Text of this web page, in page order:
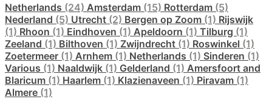
Netherlands (24) Amsterdam (15) Rotterdam (5)
Nederland (5) Utrecht (2) Bergen op Zoom (1) Rijswijk
(1) Rhoon (1) Eindhoven (1) Apeldoorn (1) Tilburg (1)
Zeeland (1) Bilthoven (1) Zwijndrecht (1) Roswinkel (1)
Zoetermeer (1) Arnhem (1) Netherlands (1) Sinderen (1)
Various (1) Naaldwijk (1) Gelderland (1) Amersfoort and
Blaricum (1) Haarlem (1) Klazienaveen (1) Piravam (1)
Almere (1)